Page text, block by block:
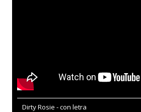
Dirty Rosie - con letra